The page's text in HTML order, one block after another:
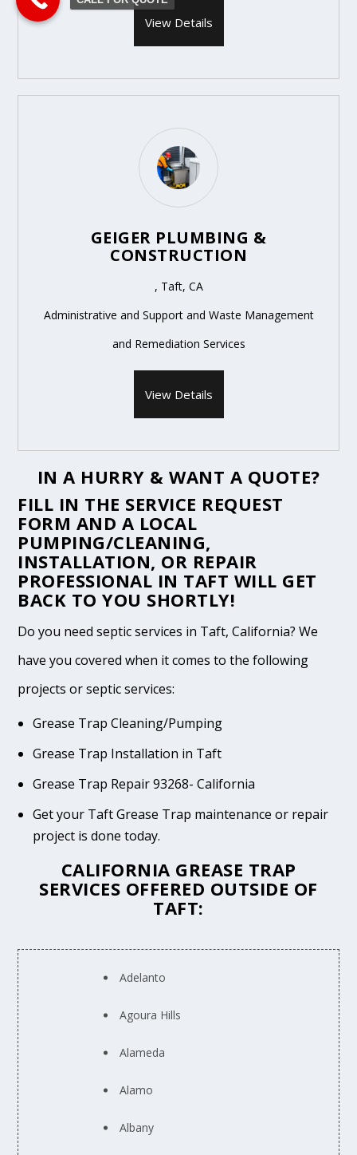
View Details
GEIGER PLUMBING &
CONSTRUCTION
, Taft, CA
Administrative and Support and Waste Management
and Remediation Services
View Details
IN A HURRY & WANT A QUOTE?
FILL IN THE SERVICE REQUEST
FORM AND A LOCAL
PUMPING/CLEANING,
INSTALLATION, OR REPAIR
PROFESSIONAL IN TAFT WILL GET
BACK TO YOU SHORTLY!
Do you need septic services in Taft, California? We
have you covered when it comes to the following
projects or septic services:
Grease Trap Cleaning/Pumping
Grease Trap Installation in Taft
Grease Trap Repair 93268- California
Get your Taft Grease Trap maintenance or repair
project is done today.
CALIFORNIA GREASE TRAP
SERVICES OFFERED OUTSIDE OF
TAFT:
Adelanto
Agoura Hills
Alameda
Alamo
Albany